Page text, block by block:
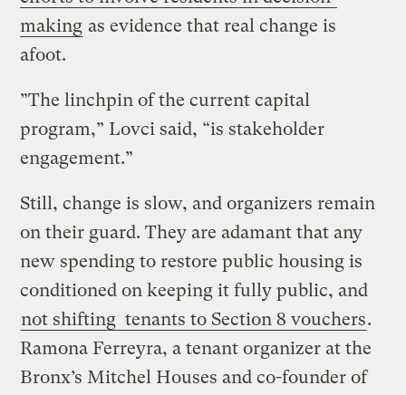
making as evidence that real change is
afoot.
”The linchpin of the current capital
program,” Lovci said, “is stakeholder
engagement.”
Still, change is slow, and organizers remain
on their guard. They are adamant that any
new spending to restore public housing is
conditioned on keeping it fully public, and
not shifting tenants to Section 8 vouchers.
Ramona Ferreyra, a tenant organizer at the
Bronx’s Mitchel Houses and co-founder of